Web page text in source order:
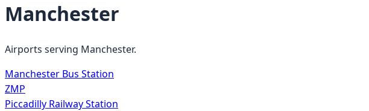
Manchester
Airports serving Manchester.
Manchester Bus Station
ZMP
Piccadilly Railway Station